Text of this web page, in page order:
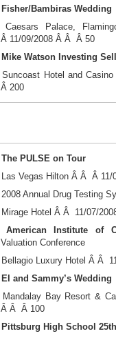
Fisher/Bambiras Wedding
Caesars Palace,
Â 11/09/2008 Â Â Â 50
Mike Watson Investing
Suncoast Hotel and
Â 200
The PULSE on Tour
Las Vegas Hilton Â Â Â
2008 Annual Drug Testing
Mirage Hotel Â Â 11/07/
American Institute of
Valuation Conference
Bellagio Luxury Hotel Â Â
El and Sammy’s Wedding
Mandalay Bay Resort &
Â Â Â 100
Pittsburg High School